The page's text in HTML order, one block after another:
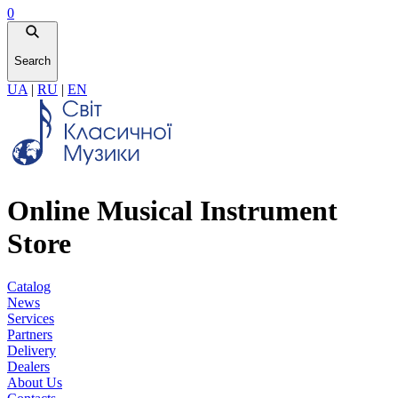
0
Search
UA | RU | EN
Online Musical Instrument
Store
Catalog
News
Services
Partners
Delivery
Dealers
About Us